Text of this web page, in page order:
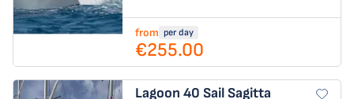
from per day
€255.00
Lagoon 40 Sail Sagitta